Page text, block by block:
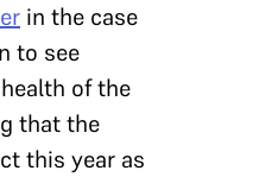
in the case
to see
of the
that the
this year as